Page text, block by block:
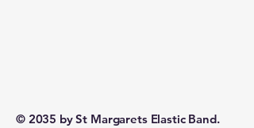
© 2035 by St Margarets Elastic Band.